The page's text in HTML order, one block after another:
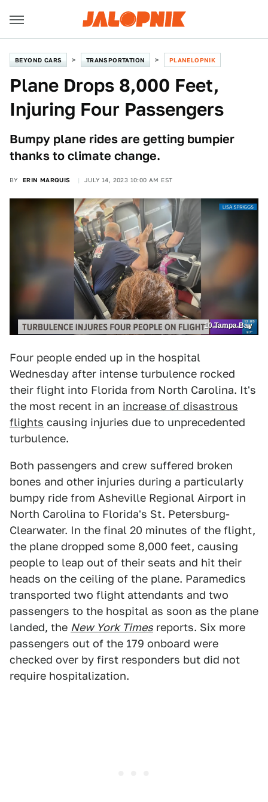
BEYOND CARS TRANSPORTATION PLANELOPNIK
Plane Drops 8,000 Feet,
Injuring Four Passengers
Bumpy plane rides are getting bumpier
thanks to climate change.
BY ERIN MARQUIS JULY 14, 2023 10:00 AM EST
10 Tampa Bay
Four people ended up in the hospital
Wednesday after intense turbulence rocked
their flight into Florida from North Carolina. It's
the most recent in an increase of disastrous
flights causing injuries due to unprecedented
turbulence.
Both passengers and crew suffered broken
bones and other injuries during a particularly
bumpy ride from Asheville Regional Airport in
North Carolina to Florida's St. Petersburg-
Clearwater. In the final 20 minutes of the flight,
the plane dropped some 8,000 feet, causing
people to leap out of their seats and hit their
heads on the ceiling of the plane. Paramedics
transported two flight attendants and two
passengers to the hospital as soon as the plane
landed, the New York Times reports. Six more
passengers out of the 179 onboard were
checked over by first responders but did not
require hospitalization.